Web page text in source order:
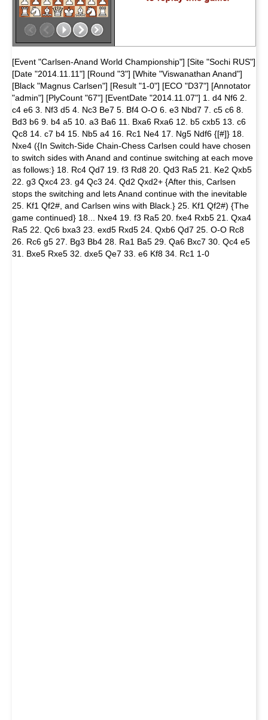
[Event "Carlsen-Anand World Championship"] [Site "Sochi RUS"]
[Date "2014.11.11"] [Round "3"] [White "Viswanathan Anand"]
[Black "Magnus Carlsen"] [Result "1-0"] [ECO "D37"] [Annotator
"admin"] [PlyCount "67"] [EventDate "2014.11.07"] 1. d4 Nf6 2.
c4 e6 3. Nf3 d5 4. Nc3 Be7 5. Bf4 O-O 6. e3 Nbd7 7. c5 c6 8.
Bd3 b6 9. b4 a5 10. a3 Ba6 11. Bxa6 Rxa6 12. b5 cxb5 13. c6
Qc8 14. c7 b4 15. Nb5 a4 16. Rc1 Ne4 17. Ng5 Ndf6 {[#]} 18.
Nxe4 ({In Switch-Side Chain-Chess Carlsen could have chosen
to switch sides with Anand and continue switching at each move
as follows:} 18. Rc4 Qd7 19. f3 Rd8 20. Qd3 Ra5 21. Ke2 Qxb5
22. g3 Qxc4 23. g4 Qc3 24. Qd2 Qxd2+ {After this, Carlsen
stops the switching and lets Anand continue with the inevitable
25. Kf1 Qf2#, and Carlsen wins with Black.} 25. Kf1 Qf2#) {The
game continued} 18... Nxe4 19. f3 Ra5 20. fxe4 Rxb5 21. Qxa4
Ra5 22. Qc6 bxa3 23. exd5 Rxd5 24. Qxb6 Qd7 25. O-O Rc8
26. Rc6 g5 27. Bg3 Bb4 28. Ra1 Ba5 29. Qa6 Bxc7 30. Qc4 e5
31. Bxe5 Rxe5 32. dxe5 Qe7 33. e6 Kf8 34. Rc1 1-0